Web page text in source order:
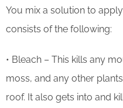
You mix a solution to
consists of the following:
• Bleach – This kills any
moss, and any other
roof. It also gets into and